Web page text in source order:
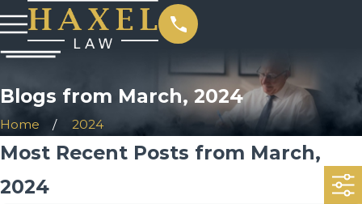
Blogs from March, 2024
Home 2024
Most Recent Posts from March,
2024